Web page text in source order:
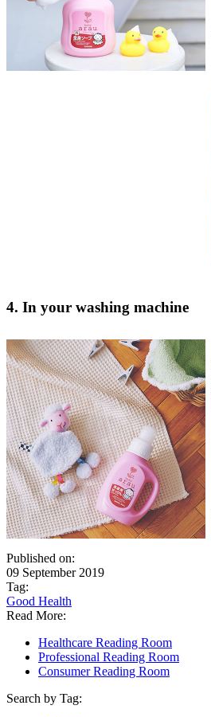
4. In your washing machine
Published on:
09 September 2019
Tag:
Good Health
Read More:
Healthcare Reading Room
Professional Reading Room
Consumer Reading Room
Search by Tag: